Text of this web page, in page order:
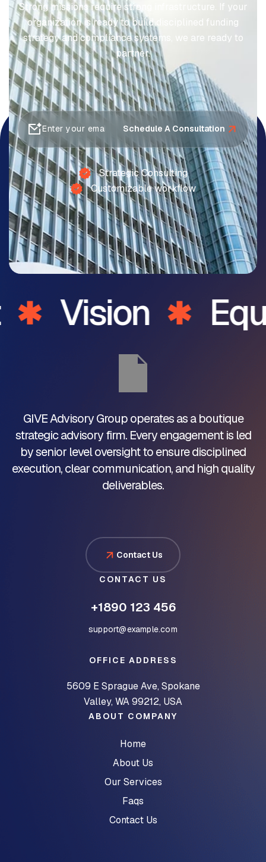
Strong missions require strong infrastructure. If your
organization is ready to build disciplined funding
strategy and compliance systems, we are ready to
partner.
Schedule A Consultation
Strategic Consulting
Customizable workflow
Vision
GIVE Advisory Group operates as a boutique
strategic advisory firm. Every engagement is led
by senior level oversight to ensure disciplined
execution, clear communication, and high quality
deliverables.
Contact Us
CONTACT US
+1890 123 456
support@example.com
OFFICE ADDRESS
5609 E Sprague Ave, Spokane
Valley, WA 99212, USA
ABOUT COMPANY
Home
About Us
Our Services
Faqs
Contact Us